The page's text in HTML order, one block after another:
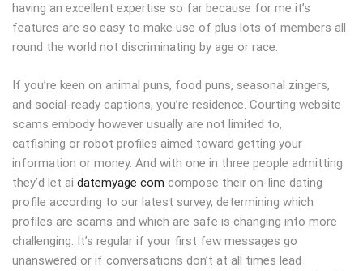
having an excellent expertise so far because for me it’s
features are so easy to make use of plus lots of members all
round the world not discriminating by age or race.
If you’re keen on animal puns, food puns, seasonal zingers,
and social-ready captions, you’re residence. Courting website
scams embody however usually are not limited to,
catfishing or robot profiles aimed toward getting your
information or money. And with one in three people admitting
they’d let ai datemyage com compose their on-line dating
profile according to our latest survey, determining which
profiles are scams and which are safe is changing into more
challenging. It’s regular if your first few messages go
unanswered or if conversations don’t at all times lead